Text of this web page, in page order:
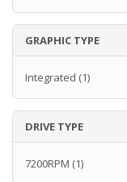
GRAPHIC TYPE
Integrated (1)
DRIVE TYPE
7200RPM (1)